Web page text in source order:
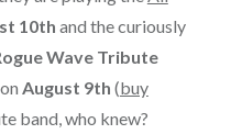
10th and the curiously
Wave Tribute
on August 9th (buy
band, who knew?